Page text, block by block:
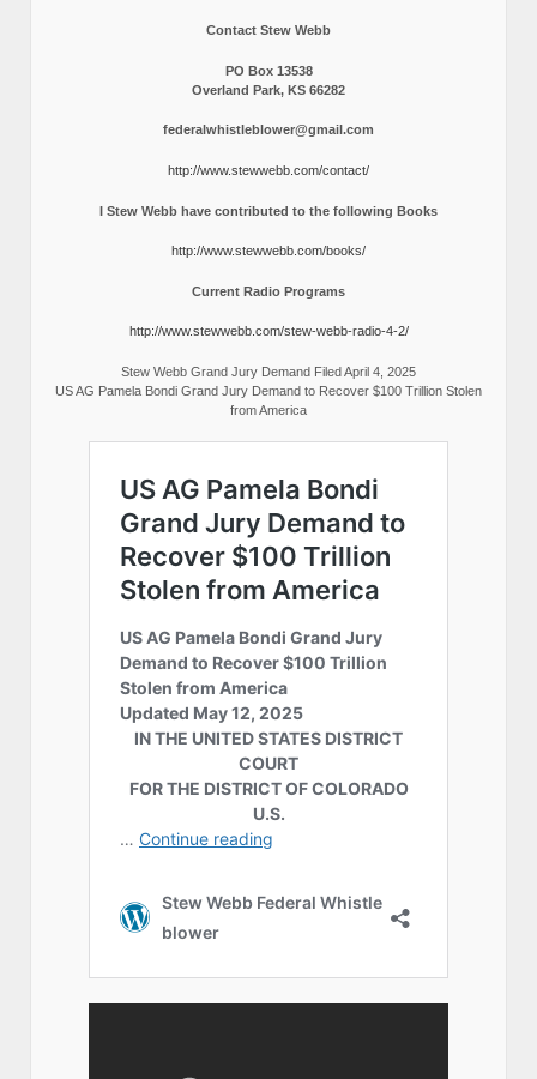
Contact Stew Webb
PO Box 13538
Overland Park, KS 66282
federalwhistleblower@gmail.com
http://www.stewwebb.com/contact/
I Stew Webb have contributed to the following Books
http://www.stewwebb.com/books/
Current Radio Programs
http://www.stewwebb.com/stew-webb-radio-4-2/
Stew Webb Grand Jury Demand Filed April 4, 2025
US AG Pamela Bondi Grand Jury Demand to Recover $100 Trillion Stolen
from America